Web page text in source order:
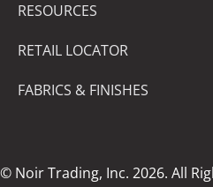
RESOURCES
RETAIL LOCATOR
FABRICS & FINISHES
© Noir Trading, Inc. 2026. All